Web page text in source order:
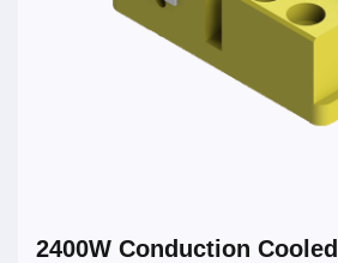
2400W Conduction